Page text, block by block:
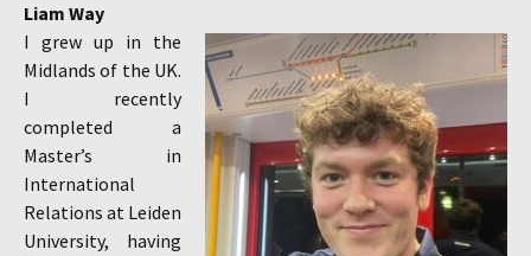
Liam Way
I grew up in the
Midlands of the UK.
I recently
completed a
Master’s in
International
Relations at Leiden
University, having